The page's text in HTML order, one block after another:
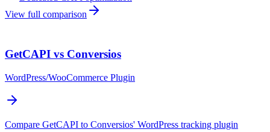
View full comparison
GetCAPI vs Conversios
WordPress/WooCommerce Plugin
Compare GetCAPI to Conversios' WordPress tracking plugin